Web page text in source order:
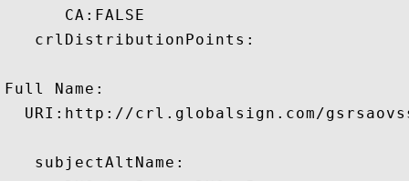
      CA:FALSE
   crlDistributionPoints:
Full Name:
URI:http://crl.globalsign.com/
   subjectAltName: